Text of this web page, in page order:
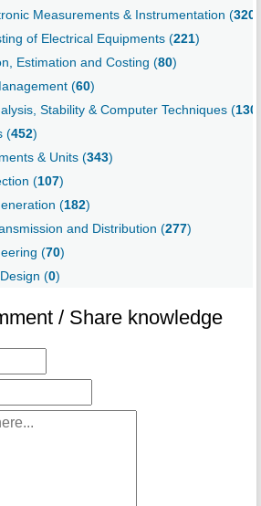
Measurements & Instrumentation (320
of Electrical Equipments (221)
Estimation and Costing (80)
(60)
Stability & Computer Techniques (130
(452)
& Units (343)
(107)
(182)
and Distribution (277)
(70)
(0)
/ Share knowledge